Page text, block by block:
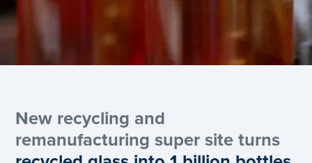
New recycling and
remanufacturing super site turns